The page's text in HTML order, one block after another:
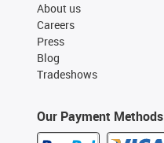
About us
Careers
Press
Blog
Tradeshows
Our Payment Methods